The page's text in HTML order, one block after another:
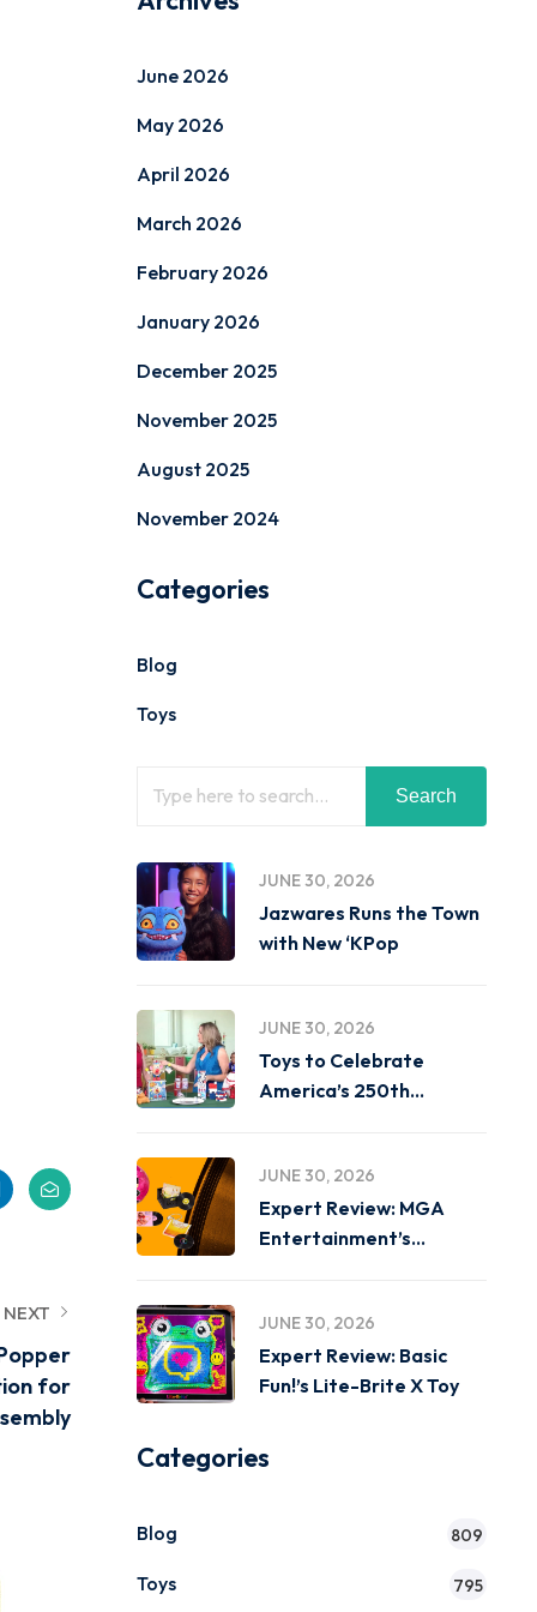
NEXT
for
June 2026
May 2026
April 2026
March 2026
February 2026
January 2026
December 2025
November 2025
August 2025
November 2024
Categories
Blog
Toys
Search
JUNE 30, 2026
Jazwares Runs the Town
with New ‘KPop
JUNE 30, 2026
Toys to Celebrate
America’s 250th
JUNE 30, 2026
Expert Review: MGA
Entertainment’s
JUNE 30, 2026
Expert Review: Basic
Fun!’s Lite-Brite X Toy
Categories
Blog 809
Toys 795